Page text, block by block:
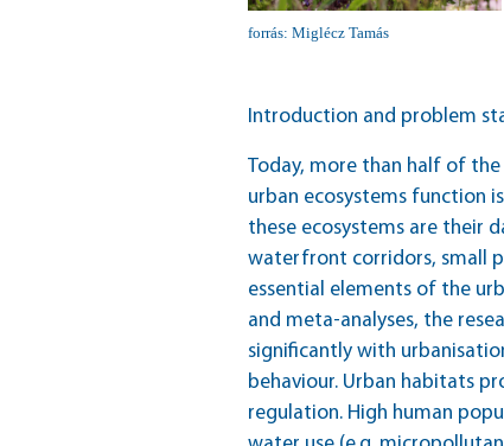
forrás: Miglécz Tamás
Introduction and problem
Today, more than half of
urban ecosystems function
these ecosystems are their
waterfront corridors, small
essential elements of the
and meta-analyses, the
significantly with
behaviour. Urban habitats
regulation. High human